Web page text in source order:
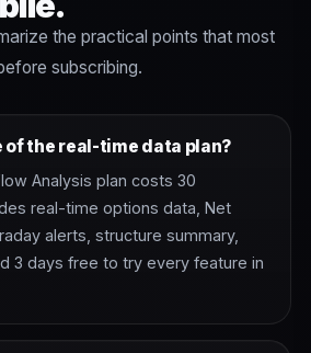
the practical points that most
subscribing.
of the real-time data plan?
Analysis plan costs 30
real-time options data, Net
alerts, structure summary,
3 days free to try every feature in